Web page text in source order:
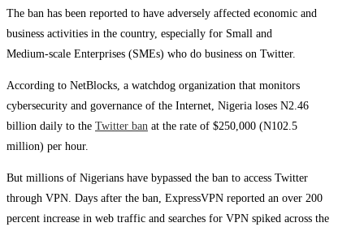
The ban has been reported to have adversely affected economic and
business activities in the country, especially for Small and
Medium-scale Enterprises (SMEs) who do business on Twitter.
According to NetBlocks, a watchdog organization that monitors
cybersecurity and governance of the Internet, Nigeria loses N2.46
billion daily to the Twitter ban at the rate of $250,000 (N102.5
million) per hour.
But millions of Nigerians have bypassed the ban to access Twitter
through VPN. Days after the ban, ExpressVPN reported an over 200
percent increase in web traffic and searches for VPN spiked across the